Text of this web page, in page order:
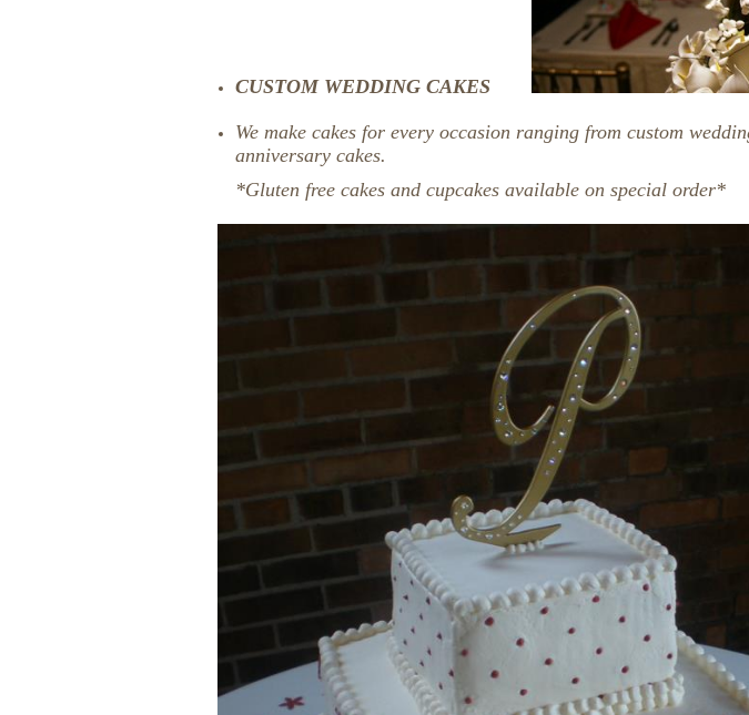
CUSTOM WEDDING CAKES
We make cakes for every occasion ranging from custom
anniversary cakes.
*Gluten free cakes and cupcakes available on special order*